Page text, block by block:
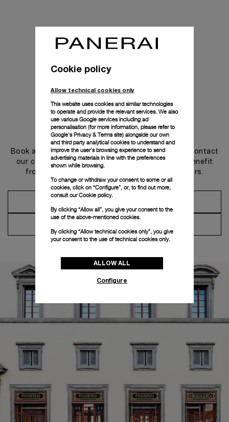
Get in touch
Book an appointment in one of our boutiques or contact
our concierge, to discover the collections and benefit
from advice and services from our ambassadors.
Cookie policy
Allow technical cookies only
This website uses cookies and similar technologies
to operate and provide the relevant services. We also
use various Google services including ad
personalisation (for more information, please refer to
Google's Privacy & Terms site) alongside our own
and third party analytical cookies to understand and
improve the user’s browsing experience to send
advertising materials in line with the preferences
shown while browsing.
To change or withdraw your consent to some or all
cookies, click on “Configure”, or, to find out more,
consult ourCookie policy.
By clicking “Allow all”, you give your consent to the
use of the above-mentioned cookies.
By clicking “Allow technical cookies only”, you give
your consent to the use of technical cookies only.
ALLOW ALL
Configure